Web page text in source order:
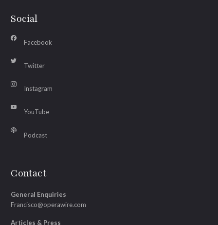
Social
Facebook
Twitter
Instagram
YouTube
Podcast
Contact
General Enquiries
Francisco@operawire.com
Articles & Press